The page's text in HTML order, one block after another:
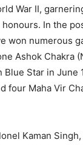
War II,
In the
won numerous
Ashok Chakra
Blue Star in June
four Maha Vir
Kaman